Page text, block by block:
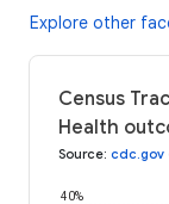
Explore other
Census
Health
Source: cdc.gov
40%